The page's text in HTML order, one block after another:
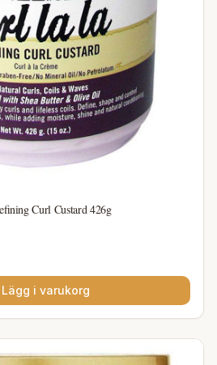
Curl Custard 426g
Lägg i varukorg